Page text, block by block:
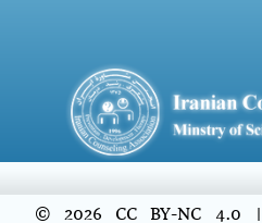
© 2026 CC BY-NC 4.0 |